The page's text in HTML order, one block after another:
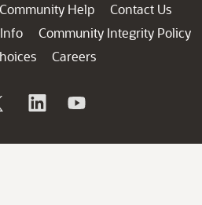
Community Help
Contact Us
Community Integrity Policy
Careers